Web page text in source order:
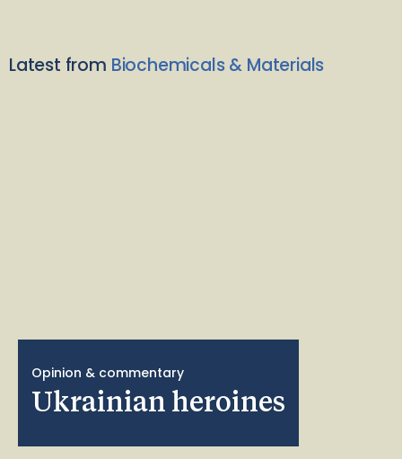
Latest from Biochemicals & Materials
Opinion & commentary
Ukrainian heroines